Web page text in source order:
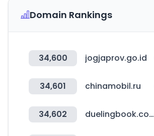
Domain Rankings
34,600 jogjaprov.go.id
34,601 chinamobil.ru
34,602 duelingbook.com